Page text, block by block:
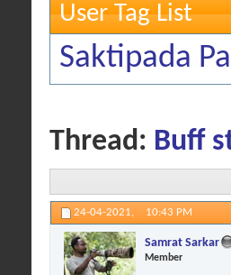
User Tag List
Saktipada
Thread: Buff
24-04-2021, 10:43 PM
Samrat Sarkar
Member